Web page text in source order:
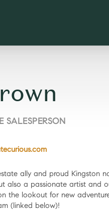
SALESPERSON
ally and proud Kingston
also a passionate artist and
the lookout for new
(linked below)!